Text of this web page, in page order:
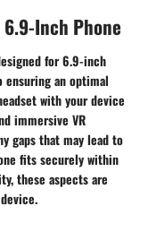
Inch Phone
for 6.9-inch
an optimal
with your device
immersive VR
gaps that may lead to
fits securely within
these aspects are